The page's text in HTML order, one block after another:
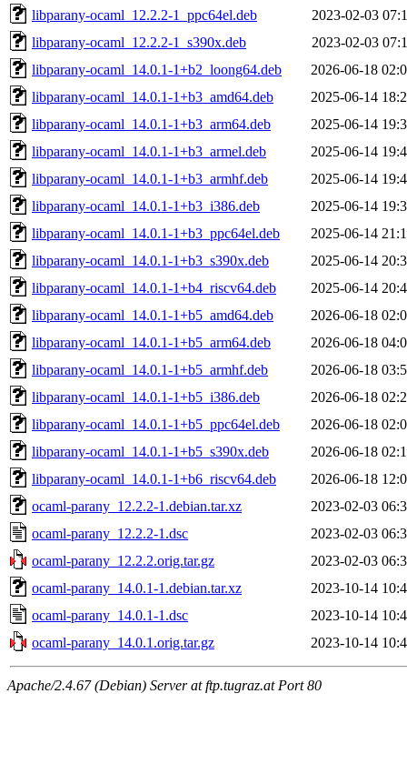
libparany-ocaml_12.2.2-1_ppc64el.deb
2023-02-03
libparany-ocaml_12.2.2-1_s390x.deb
2023-02-03
libparany-ocaml_14.0.1-1+b2_loong64.deb
2026-06-18
libparany-ocaml_14.0.1-1+b3_amd64.deb
2025-06-14
libparany-ocaml_14.0.1-1+b3_arm64.deb
2025-06-14
libparany-ocaml_14.0.1-1+b3_armel.deb
2025-06-14
libparany-ocaml_14.0.1-1+b3_armhf.deb
2025-06-14
libparany-ocaml_14.0.1-1+b3_i386.deb
2025-06-14
libparany-ocaml_14.0.1-1+b3_ppc64el.deb
2025-06-14
libparany-ocaml_14.0.1-1+b3_s390x.deb
2025-06-14
libparany-ocaml_14.0.1-1+b4_riscv64.deb
2025-06-14
libparany-ocaml_14.0.1-1+b5_amd64.deb
2026-06-18
libparany-ocaml_14.0.1-1+b5_arm64.deb
2026-06-18
libparany-ocaml_14.0.1-1+b5_armhf.deb
2026-06-18
libparany-ocaml_14.0.1-1+b5_i386.deb
2026-06-18
libparany-ocaml_14.0.1-1+b5_ppc64el.deb
2026-06-18
libparany-ocaml_14.0.1-1+b5_s390x.deb
2026-06-18
libparany-ocaml_14.0.1-1+b6_riscv64.deb
2026-06-18
ocaml-parany_12.2.2-1.debian.tar.xz
2023-02-03
ocaml-parany_12.2.2-1.dsc
2023-02-03
ocaml-parany_12.2.2.orig.tar.gz
2023-02-03
ocaml-parany_14.0.1-1.debian.tar.xz
2023-10-14
ocaml-parany_14.0.1-1.dsc
2023-10-14
ocaml-parany_14.0.1.orig.tar.gz
2023-10-14
Apache/2.4.67 (Debian) Server at ftp.tugraz.at Port 80